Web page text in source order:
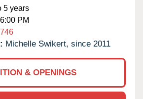
5 years
PM
Michelle Swikert, since 2011
& OPENINGS